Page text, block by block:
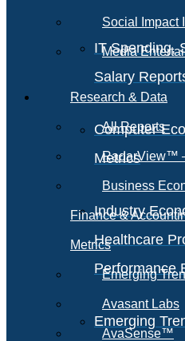
IT Spending,
Salary
Computer
Metrics
Industry
Healthcare
Performance
Emerging
Social Impact
Media
Research & Data
All Reports
RadarView™
Business
Finance &
Metrics
Emerging
Avasant Labs
AvaSense™